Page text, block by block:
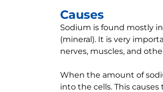
Causes
Sodium is found mostly
(mineral). It is very
nerves, muscles, and
When the amount of
into the cells. This